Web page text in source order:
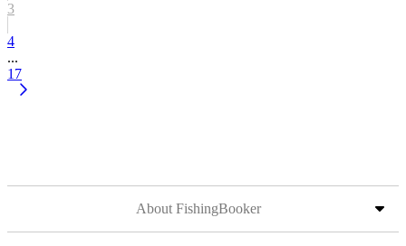
3
4
...
17
About FishingBooker